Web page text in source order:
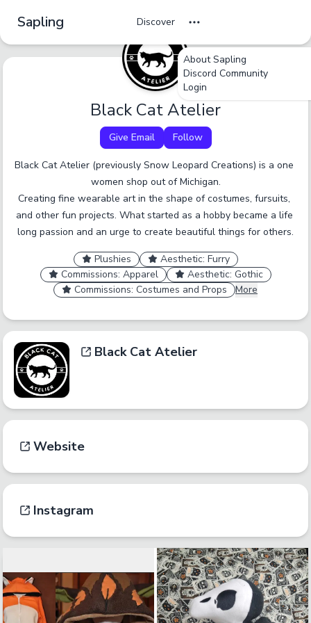
Sapling Discover
About Sapling
Discord Community
Login
Black Cat Atelier
Give Email Follow
Black Cat Atelier (previously Snow Leopard Creations) is a one
women shop out of Michigan.
Creating fine wearable art in the shape of costumes, fursuits,
and other fun projects. What started as a hobby became a life
long passion and an urge to create beautiful things for others.
Plushies
Aesthetic: Furry
Commissions: Apparel
Aesthetic: Gothic
Commissions: Costumes and Props
More
A tag should be a short, specific term that someone
would browse by. Only enter one tag at a time.
Report an inaccurate tag. Submit
Black Cat Atelier
Website
Instagram